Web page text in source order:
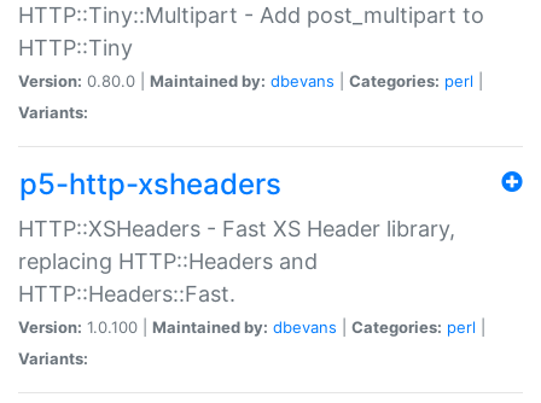
HTTP::Tiny::Multipart - Add post_multipart to
HTTP::Tiny
Version: 0.80.0 | Maintained by: dbevans Categories: perl
Variants:
p5-http-xsheaders
HTTP::XSHeaders - Fast XS Header library,
replacing HTTP::Headers and
HTTP::Headers::Fast.
Version: 1.0.100 | Maintained by: dbevans Categories: perl
Variants: